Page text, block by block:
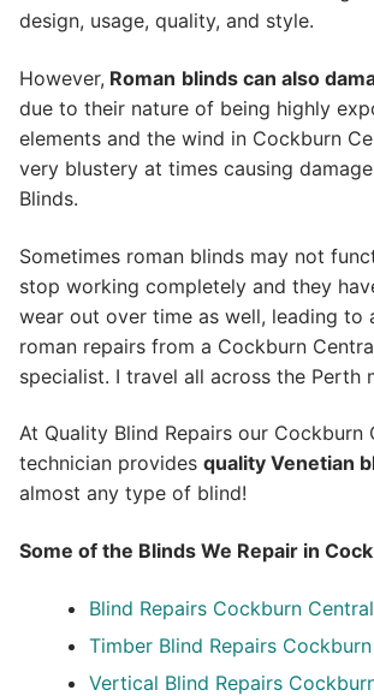
design, usage, quality, and style.
However, Roman blinds can also
due to their nature of being highly
elements and the wind in Cockburn
very blustery at times causing
Blinds.
Sometimes roman blinds may not
stop working completely and they
wear out over time as well, leading to
roman repairs from a Cockburn
specialist. I travel all across the Perth
At Quality Blind Repairs our Cockburn
technician provides quality Venetian
almost any type of blind!
Some of the Blinds We Repair in
Blind Repairs Cockburn Central
Timber Blind Repairs
Vertical Blind Repairs